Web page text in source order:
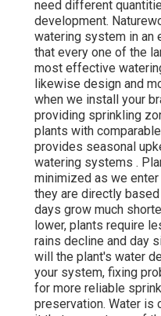
need different
development.
watering system in an
that every one of the
most effective
likewise design and
when we install your
providing sprinkling
plants with
provides seasonal
watering systems .
minimized as we
they are directly
days grow much
lower, plants require
rains decline and day
will the plant's water
your system, fixing
for more reliable
preservation. Water is